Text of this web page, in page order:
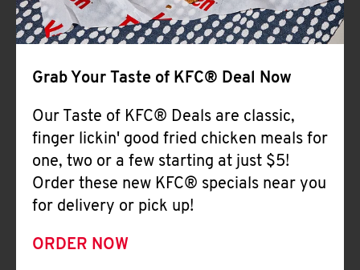
Grab Your Taste of KFC® Deal Now
Our Taste of KFC® Deals are classic,
finger lickin' good fried chicken meals for
one, two or a few starting at just $5!
Order these new KFC® specials near you
for delivery or pick up!
ORDER NOW